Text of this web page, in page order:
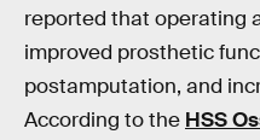
reported that operating
improved prosthetic
postamputation, and
According to the HSS